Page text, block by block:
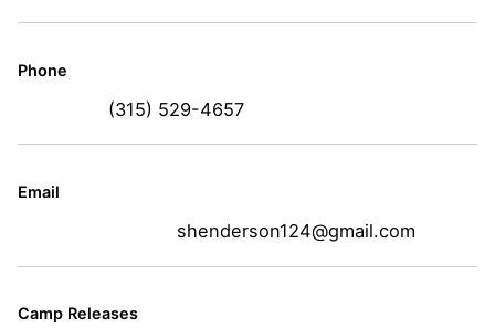
Phone
(315) 529-4657
Email
shenderson124@gmail.com
Camp Releases